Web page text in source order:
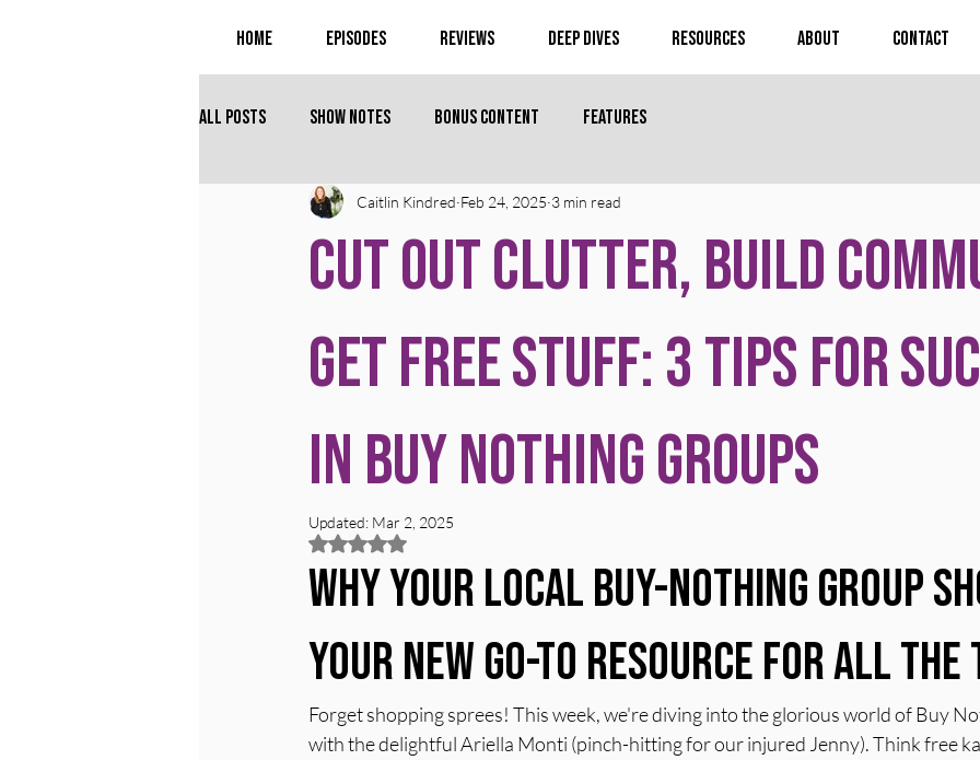
Home Episodes Reviews Deep Dives Resources About Contact
All Posts Show Notes Bonus Content Features
Cut Out Clutter, Build
Get Free Stuff: 3 Tips for
in Buy Nothing Groups
Caitlin Kindred Feb 24, 2025 3 min read
Updated: Mar 2, 2025
Rated NaN out of 5 stars.
Why Your Local Buy-Nothing Group
Your New Go-To Resource for All the
Forget shopping sprees! This week, we're diving into the glorious world of Buy
with the delightful Ariella Monti (pinch-hitting for our injured Jenny). Think free